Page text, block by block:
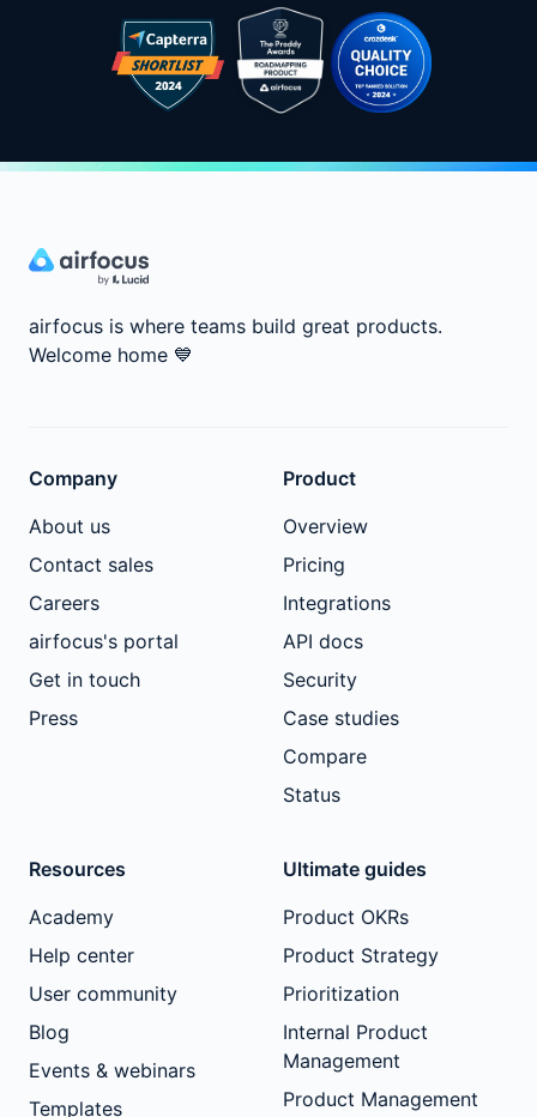
airfocus is where teams build great products.
Welcome home 💙
Company
About us
Contact sales
Careers
airfocus's portal
Get in touch
Press
Product
Overview
Pricing
Integrations
API docs
Security
Case studies
Compare
Status
Resources
Academy
Help center
User community
Blog
Events & webinars
Templates
Ultimate guides
Product OKRs
Product Strategy
Prioritization
Internal Product
Management
Product Management